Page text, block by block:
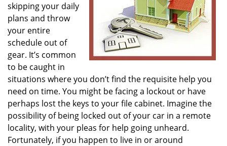
skipping your daily
plans and throw
your entire
schedule out of
gear. It’s common
to be caught in
situations where you don’t find the requisite help you
need on time. You might be facing a lockout or have
perhaps lost the keys to your file cabinet. Imagine the
possibility of being locked out of your car in a remote
locality, with your pleas for help going unheard.
Fortunately, if you happen to live in or around